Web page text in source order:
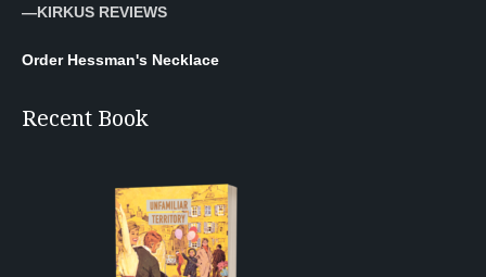
—KIRKUS REVIEWS
Order Hessman's Necklace
Recent Book